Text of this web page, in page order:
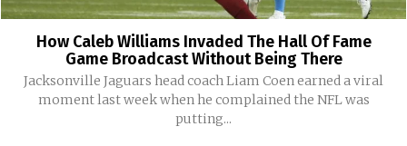
How Caleb Williams Invaded The Hall Of Fame
Game Broadcast Without Being There
Jacksonville Jaguars head coach Liam Coen earned a viral
moment last week when he complained the NFL was
putting...